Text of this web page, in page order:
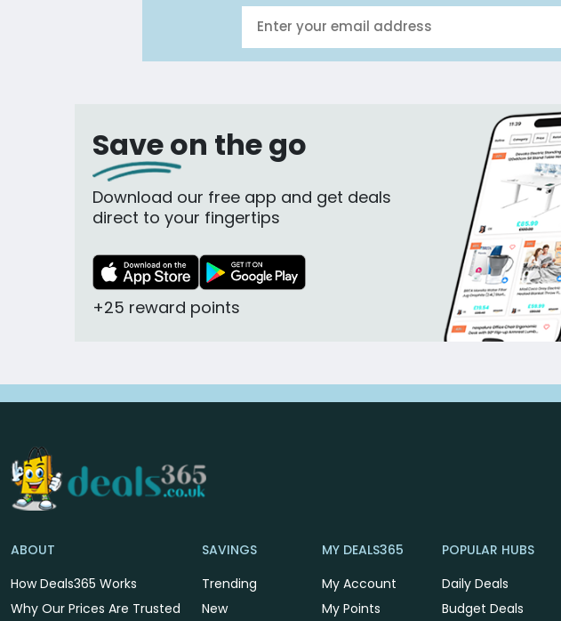
Save on the go
Download our free app and get deals
direct to your fingertips
+25 reward points
ABOUT
How Deals365 Works
Why Our Prices Are Trusted
SAVINGS
Trending
New
MY DEALS365
My Account
My Points
POPULAR HUBS
Daily Deals
Budget Deals